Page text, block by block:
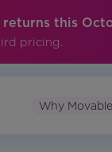
this
pricing.
Why